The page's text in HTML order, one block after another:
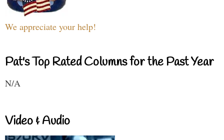
We appreciate your help!
Pat's Top Rated Columns for the Past Year
N/A
Video & Audio